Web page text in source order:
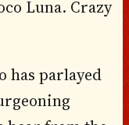
Luna. Crazy
has parlayed